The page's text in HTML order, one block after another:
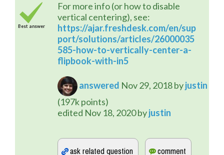
Best answer
For more info (or how to disable
vertical centering), see:
https://ajar.freshdesk.com/en/sup
port/solutions/articles/26000035
585-how-to-vertically-center-a-
flipbook-with-in5
answered Nov 29, 2018byjustin
(197kpoints)
edited Nov 18, 2020byjustin